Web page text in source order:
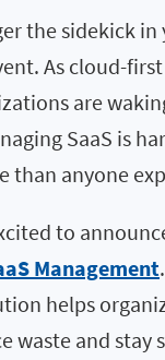
the sidekick
As cloud-
are
SaaS is
than anyone
to
Management
helps
waste and stay